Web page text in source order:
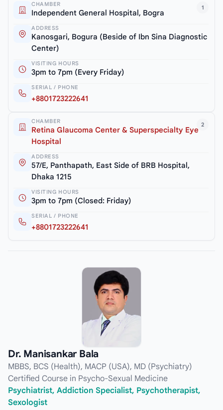
1
CHAMBER
Independent General Hospital, Bogra
ADDRESS
Kanosgari, Bogura (Beside of Ibn Sina Diagnostic
Center)
VISITING HOURS
3pm to 7pm (Every Friday)
SERIAL / PHONE
+8801723222641
2
CHAMBER
Retina Glaucoma Center & Superspecialty Eye
Hospital
ADDRESS
57/E, Panthapath, East Side of BRB Hospital,
Dhaka 1215
VISITING HOURS
3pm to 7pm (Closed: Friday)
SERIAL / PHONE
+8801723222641
Dr. Manisankar Bala
MBBS, BCS (Health), MACP (USA), MD (Psychiatry)
Certified Course in Psycho-Sexual Medicine
Psychiatrist, Addiction Specialist, Psychotherapist,
Sexologist